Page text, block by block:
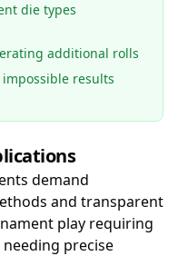
die types
additional rolls
results
demand
and transparent
play requiring
precise